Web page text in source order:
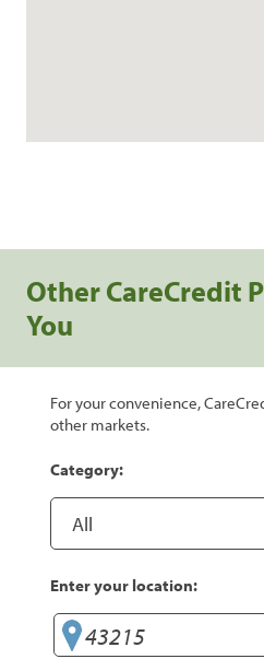
Other CareCredit
You
For your convenience,
other markets.
Category:
Enter your location: